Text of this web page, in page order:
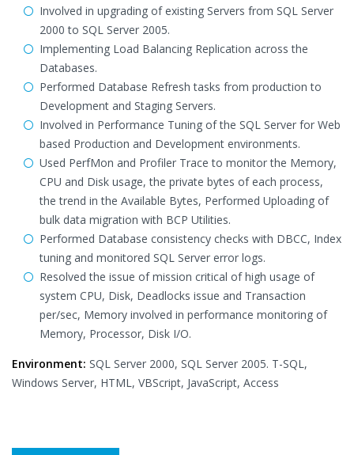
Involved in upgrading of existing Servers from SQL Server
2000 to SQL Server 2005.
Implementing Load Balancing Replication across the
Databases.
Performed Database Refresh tasks from production to
Development and Staging Servers.
Involved in Performance Tuning of the SQL Server for Web
based Production and Development environments.
Used PerfMon and Profiler Trace to monitor the Memory,
CPU and Disk usage, the private bytes of each process,
the trend in the Available Bytes, Performed Uploading of
bulk data migration with BCP Utilities.
Performed Database consistency checks with DBCC, Index
tuning and monitored SQL Server error logs.
Resolved the issue of mission critical of high usage of
system CPU, Disk, Deadlocks issue and Transaction
per/sec, Memory involved in performance monitoring of
Memory, Processor, Disk I/O.
Environment: SQL Server 2000, SQL Server 2005. T-SQL,
Windows Server, HTML, VBScript, JavaScript, Access